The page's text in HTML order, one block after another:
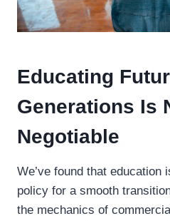
Educating
Generations Is
Negotiable
We’ve found that education
policy for a smooth
the mechanics of